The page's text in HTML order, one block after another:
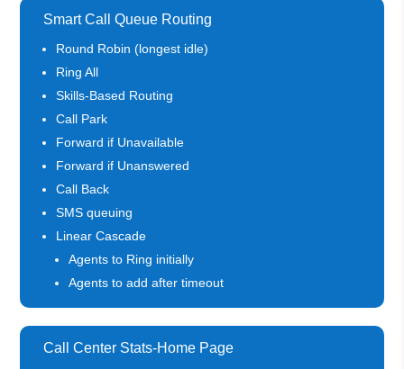
Smart Call Queue Routing
Round Robin (longest idle)
Ring All
Skills-Based Routing
Call Park
Forward if Unavailable
Forward if Unanswered
Call Back
SMS queuing
Linear Cascade
Agents to Ring initially
Agents to add after timeout
Call Center Stats-Home Page